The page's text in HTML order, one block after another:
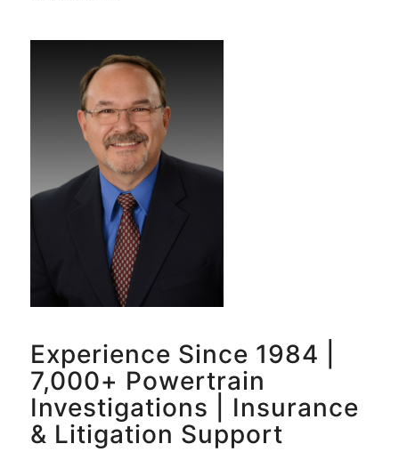
Experience Since 1984 |
7,000+ Powertrain
Investigations | Insurance
& Litigation Support